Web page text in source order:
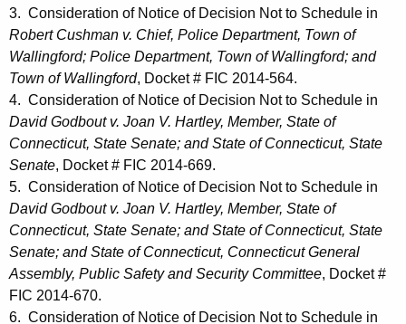
3. Consideration of Notice of Decision Not to Schedule in
Robert Cushman v. Chief, Police Department, Town of
Wallingford; Police Department, Town of Wallingford; and
Town of Wallingford, Docket # FIC 2014-564.
4. Consideration of Notice of Decision Not to Schedule in
David Godbout v. Joan V. Hartley, Member, State of
Connecticut, State Senate; and State of Connecticut, State
Senate, Docket # FIC 2014-669.
5. Consideration of Notice of Decision Not to Schedule in
David Godbout v. Joan V. Hartley, Member, State of
Connecticut, State Senate; and State of Connecticut, State
Senate; and State of Connecticut, Connecticut General
Assembly, Public Safety and Security Committee, Docket #
FIC 2014-670.
6. Consideration of Notice of Decision Not to Schedule in